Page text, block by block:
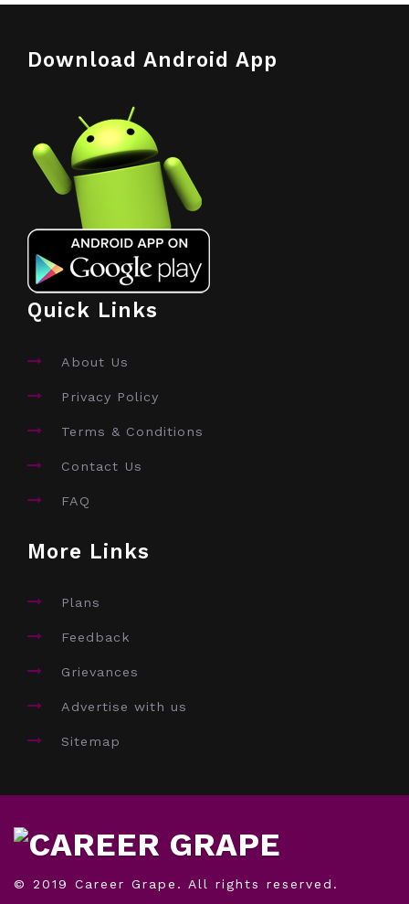
Download Android App
Quick Links
About Us
Privacy Policy
Terms & Conditions
Contact Us
FAQ
More Links
Plans
Feedback
Grievances
Advertise with us
Sitemap
© 2019 Career Grape. All rights reserved.